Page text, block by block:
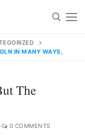
IN MANY WAYS,
The
0 COMMENTS